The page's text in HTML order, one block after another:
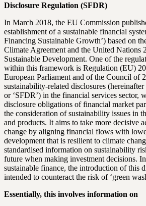
Disclosure Regulation (SFDR)
In March 2018, the EU Commission
establishment of a sustainable financial
Financing Sustainable Growth’) based on
Climate Agreement and the United Nations
Sustainable Development. One of the
within this framework is Regulation (EU)
European Parliament and of the Council of
sustainability-related disclosures
or ‘SFDR’) in the financial services sector,
disclosure obligations of financial market
the consideration of sustainability issues in
and products. It aims to take more decisive
change by aligning financial flows with
development that is resilient to climate
standardised information on sustainability
future when making investment decisions.
sustainable finance, the introduction of this
intended to counteract the risk of ‘green
Essentially, this involves information on